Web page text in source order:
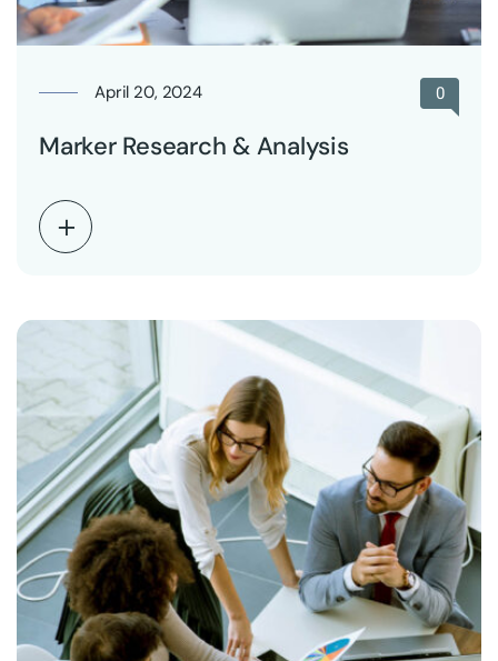
April 20, 2024 0
Marker Research & Analysis